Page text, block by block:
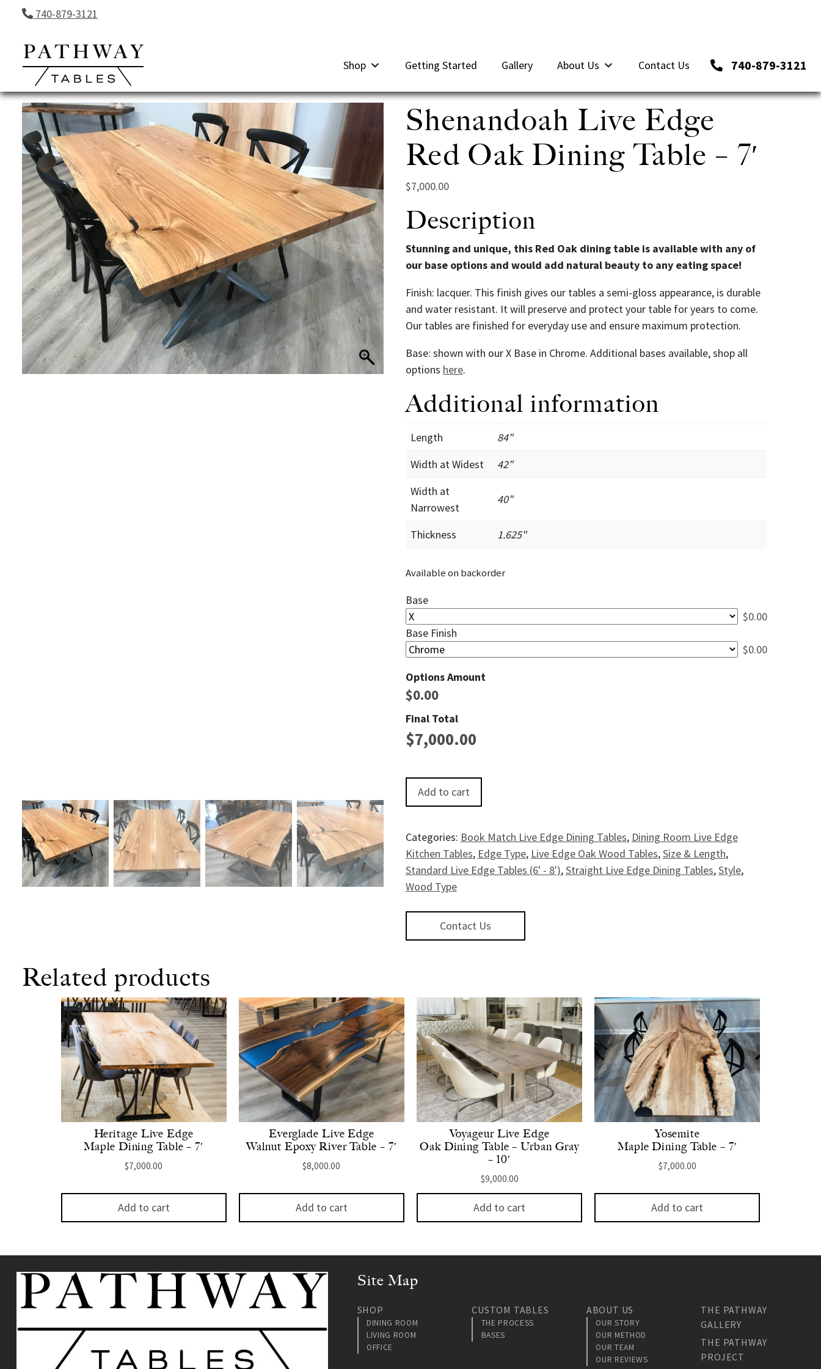
Skip to content
740-879-3121
Shop Getting Started Gallery About Us Contact Us 740-879-3121
Shenandoah Live Edge
Red Oak Dining Table – 7′
$7,000.00
Description
Stunning and unique, this Red Oak dining table is available with any of
our base options and would add natural beauty to any eating space!
Finish: lacquer. This finish gives our tables a semi-gloss appearance, is durable
and water resistant. It will preserve and protect your table for years to come.
Our tables are finished for everyday use and ensure maximum protection.
Base: shown with our X Base in Chrome. Additional bases available, shop all
options here.
Additional information
Length
84"
Width at Widest
42"
Width at
Narrowest
40"
Thickness 1.625"
Available on backorder
Base
$0.00
Base Finish
$0.00
Options Amount
$0.00
Final Total
$7,000.00
Shenandoah Live EdgeRed Oak Dining Table - 7' quantity
Add to cart
Categories: Book Match Live Edge Dining Tables, Dining Room Live Edge
Kitchen Tables, Edge Type, Live Edge Oak Wood Tables,Size & Length,
Standard Live Edge Tables (6' - 8'),Straight Live Edge Dining Tables,Style,
Wood Type
Contact Us
Related products
Heritage Live Edge
Maple Dining Table – 7′
$7,000.00
Add to cart
Everglade Live Edge
Walnut Epoxy River Table – 7′
$8,000.00
Add to cart
Voyageur Live Edge
Oak Dining Table – Urban Gray
– 10′
$9,000.00
Add to cart
Yosemite
Maple Dining Table – 7′
$7,000.00
Add to cart
Site Map
SHOP
DINING ROOM
LIVING ROOM
OFFICE
CUSTOM TABLES
THE PROCESS
BASES
ABOUT US
OUR STORY
OUR METHOD
OUR TEAM
OUR REVIEWS
THE PATHWAY
GALLERY
THE PATHWAY
PROJECT